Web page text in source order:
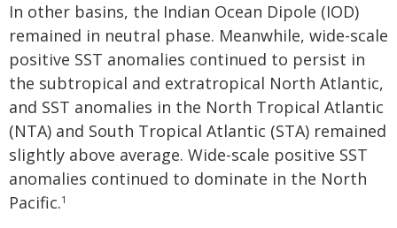
In other basins, the Indian Ocean Dipole (IOD)
remained in neutral phase. Meanwhile, wide-scale
positive SST anomalies continued to persist in
the subtropical and extratropical North Atlantic,
and SST anomalies in the North Tropical Atlantic
(NTA) and South Tropical Atlantic (STA) remained
slightly above average. Wide-scale positive SST
anomalies continued to dominate in the North
Pacific.1